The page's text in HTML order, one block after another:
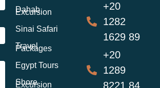
Dahab
Excursion
Sinai Safari
Travel
Packages
Egypt Tours
Shore
Excursion
+20
1282
1629 89
+20
1289
8221 84